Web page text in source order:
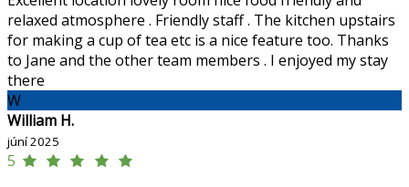
relaxed atmosphere . Friendly staff . The kitchen upstairs
for making a cup of tea etc is a nice feature too. Thanks
to Jane and the other team members . I enjoyed my stay
there
W
William H.
júní 2025
5